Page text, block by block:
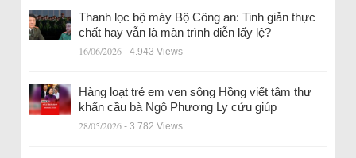
Thanh lọc bộ máy Bộ Công an: Tinh giản thực
chất hay vẫn là màn trình diễn lấy lệ?
16/06/2026 - 4.943 Views
Hàng loạt trẻ em ven sông Hồng viết tâm thư
khẩn cầu bà Ngô Phương Ly cứu giúp
28/05/2026 - 3.782 Views